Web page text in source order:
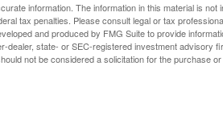
information. The information in this material is not
tax penalties. Please consult legal or tax
and produced by FMG Suite to provide
dealer, state- or SEC-registered investment advisory
not be considered a solicitation for the purchase